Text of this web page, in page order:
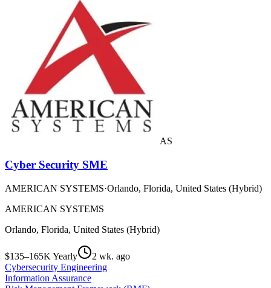
AS
Cyber Security SME
AMERICAN SYSTEMS·Orlando, Florida, United States (Hybrid)
AMERICAN SYSTEMS
Orlando, Florida, United States (Hybrid)
$135–165K Yearly
2 wk. ago
Cybersecurity Engineering
Information Assurance